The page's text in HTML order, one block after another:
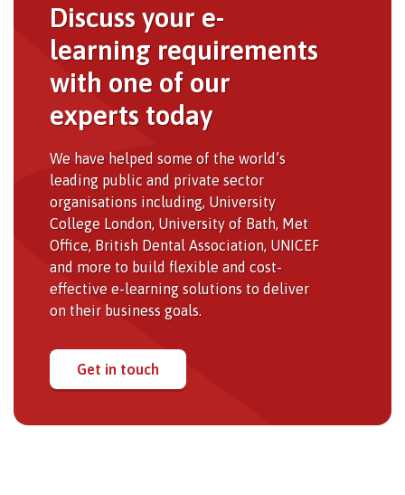
Discuss your e-
learning requirements
with one of our
experts today
We have helped some of the world’s
leading public and private sector
organisations including, University
College London, University of Bath, Met
Office, British Dental Association, UNICEF
and more to build flexible and cost-
effective e-learning solutions to deliver
on their business goals.
Get in touch